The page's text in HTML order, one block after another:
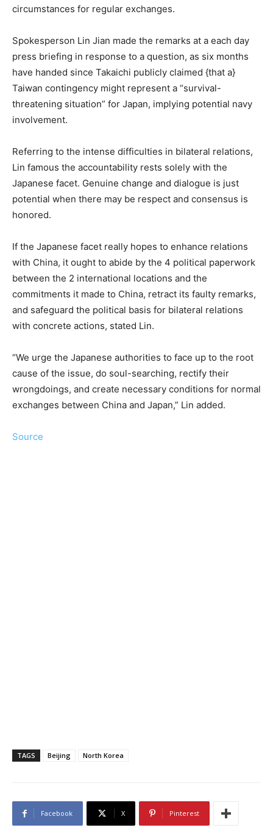
circumstances for regular exchanges.
Spokesperson Lin Jian made the remarks at a each day
press briefing in response to a question, as six months
have handed since Takaichi publicly claimed {that a}
Taiwan contingency might represent a “survival-
threatening situation” for Japan, implying potential navy
involvement.
Referring to the intense difficulties in bilateral relations,
Lin famous the accountability rests solely with the
Japanese facet. Genuine change and dialogue is just
potential when there may be respect and consensus is
honored.
If the Japanese facet really hopes to enhance relations
with China, it ought to abide by the 4 political paperwork
between the 2 international locations and the
commitments it made to China, retract its faulty remarks,
and safeguard the political basis for bilateral relations
with concrete actions, stated Lin.
“We urge the Japanese authorities to face up to the root
cause of the issue, do soul-searching, rectify their
wrongdoings, and create necessary conditions for normal
exchanges between China and Japan,” Lin added.
Source
TAGS Beijing North Korea
Facebook X Pinterest